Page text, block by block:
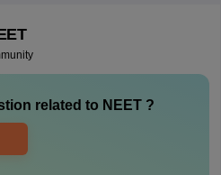
related to NEET?